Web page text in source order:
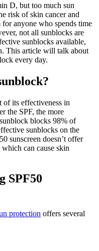
D, but too much sun
risk of skin cancer and
anyone who spends time
not all sunblocks are
sunblocks available,
This article will talk about
every day.
of its effectiveness in
the SPF, the more
blocks 98% of
sunblocks on the
sunscreen doesn’t offer
can cause skin
SPF50
protection offers several